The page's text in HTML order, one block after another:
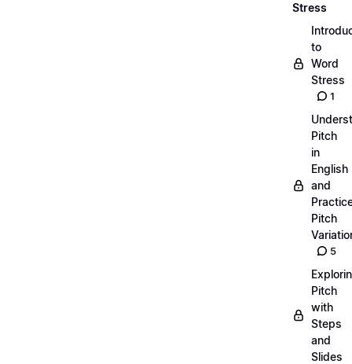
Stress
to
Word
Stress
1
Pitch
in
English
and
Pitch
5
Pitch
with
Steps
and
Slides